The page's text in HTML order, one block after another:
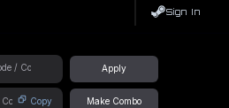
Sign In
Apply
Copy Make Combo